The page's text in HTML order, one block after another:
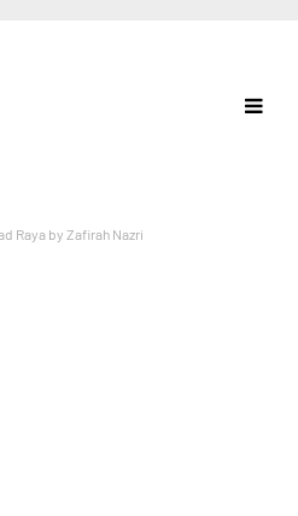
Raya by Zafirah Nazri